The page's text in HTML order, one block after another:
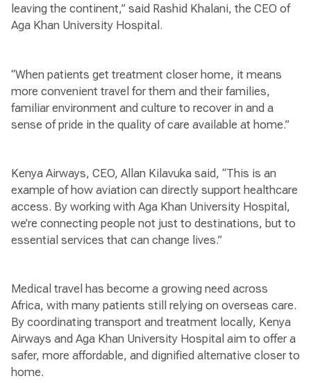
leaving the continent,” said Rashid Khalani, the CEO of
Aga Khan University Hospital.
“When patients get treatment closer home, it means
more convenient travel for them and their families,
familiar environment and culture to recover in and a
sense of pride in the quality of care available at home.”
Kenya Airways, CEO, Allan Kilavuka said, “This is an
example of how aviation can directly support healthcare
access. By working with Aga Khan University Hospital,
we’re connecting people not just to destinations, but to
essential services that can change lives.”
Medical travel has become a growing need across
Africa, with many patients still relying on overseas care.
By coordinating transport and treatment locally, Kenya
Airways and Aga Khan University Hospital aim to offer a
safer, more affordable, and dignified alternative closer to
home.